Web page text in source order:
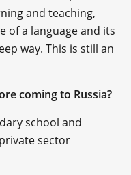
and teaching,
of a language and its
way. This is still an
coming to Russia?
school and
sector